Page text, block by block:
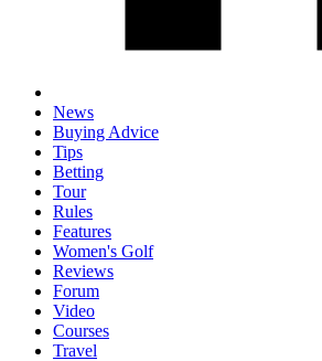
News
Buying Advice
Tips
Betting
Tour
Rules
Features
Women's Golf
Reviews
Forum
Video
Courses
Travel